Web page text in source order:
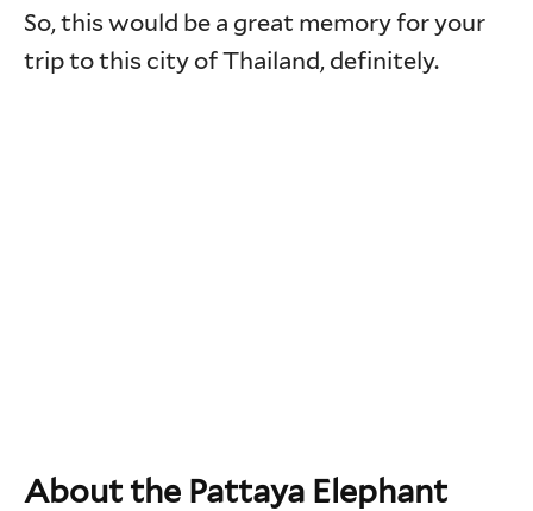
So, this would be a great memory for your
trip to this city of Thailand, definitely.
About the Pattaya Elephant